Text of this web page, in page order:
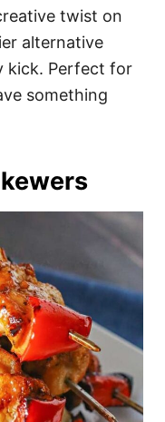
twist on
alternative
kick. Perfect for
something